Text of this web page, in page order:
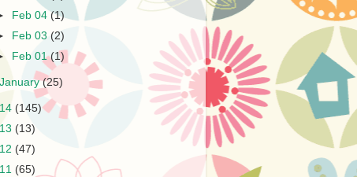
Feb 04(1)
Feb 03(2)
Feb 01(1)
January(25)
(145)
(13)
(47)
(65)